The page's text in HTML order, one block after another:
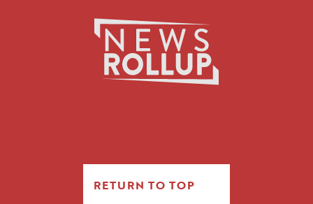
RETURN TO TOP